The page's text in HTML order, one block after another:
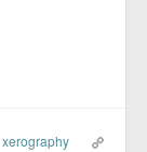
xerography